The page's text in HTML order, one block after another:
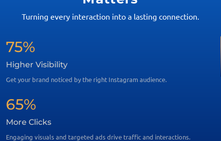
Turning every interaction into a lasting connection.
75%
Higher Visibility
Get your brand noticed by the right Instagram audience.
65%
More Clicks
Engaging visuals and targeted ads drive traffic and interactions.